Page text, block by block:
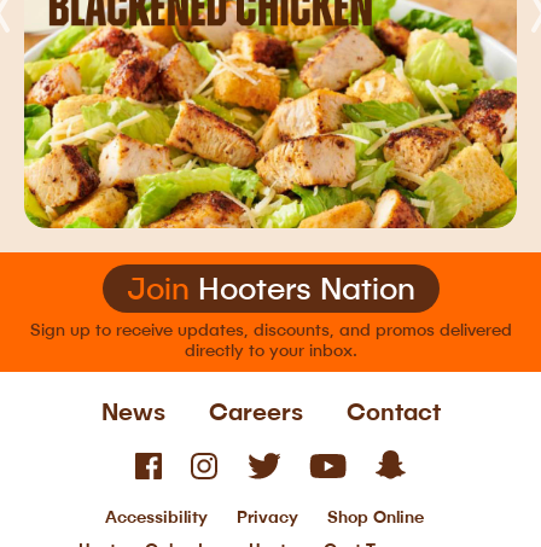
Join Hooters Nation
Sign up to receive updates, discounts, and promos delivered
directly to your inbox.
News Careers Contact
Accessibility Privacy
Shop Online